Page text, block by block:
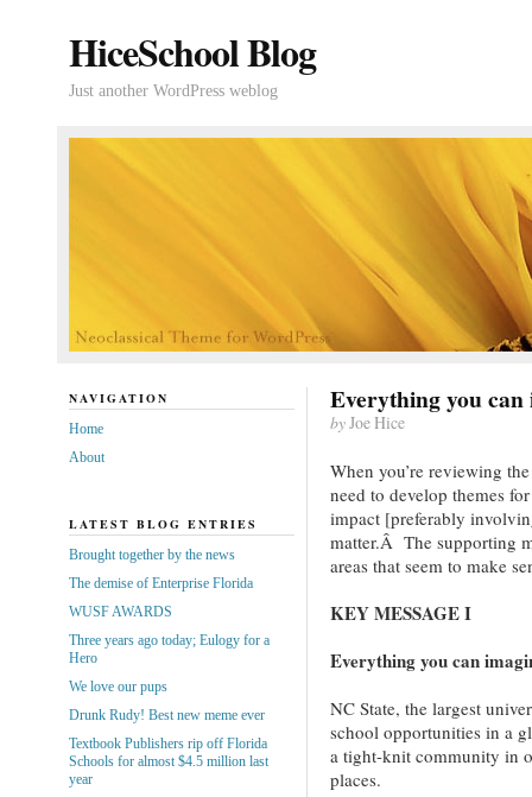
HiceSchool Blog
Just another WordPress weblog
Everything you can
byJoe Hice
When you’re reviewing
need to develop themes
impact [preferably
matter.Â The supporting
areas that seem to make
KEY MESSAGE I
Everything you can
NC State, the largest
school opportunities in a
a tight-knit community in
places.
NAVIGATION
Home
About
LATEST BLOG ENTRIES
Brought together by the news
The demise of Enterprise Florida
WUSF AWARDS
Three years ago today; Eulogy for a
Hero
We love our pups
Drunk Rudy! Best new meme ever
Textbook Publishers rip off Florida
Schools for almost $4.5 million last
year